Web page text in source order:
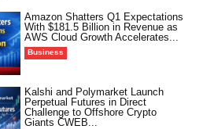
Amazon Shatters Q1 Expectations
With $181.5 Billion in Revenue as
AWS Cloud Growth Accelerates...
Business
Kalshi and Polymarket Launch
Perpetual Futures in Direct
Challenge to Offshore Crypto
Giants CWEB...